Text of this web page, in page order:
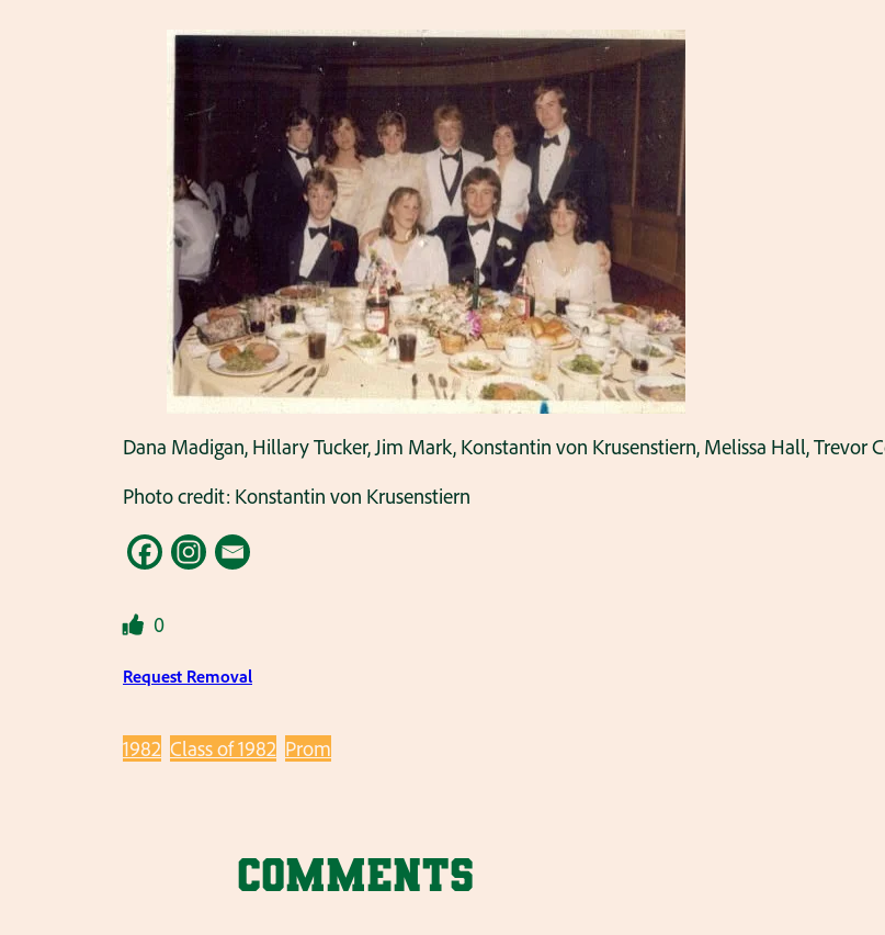
Dana Madigan, Hillary Tucker, Jim Mark, Konstantin von Krusenstiern, Melissa Hall, Trevor
Photo credit: Konstantin von Krusenstiern
0
Request Removal
1982 Class of 1982 Prom
Comments